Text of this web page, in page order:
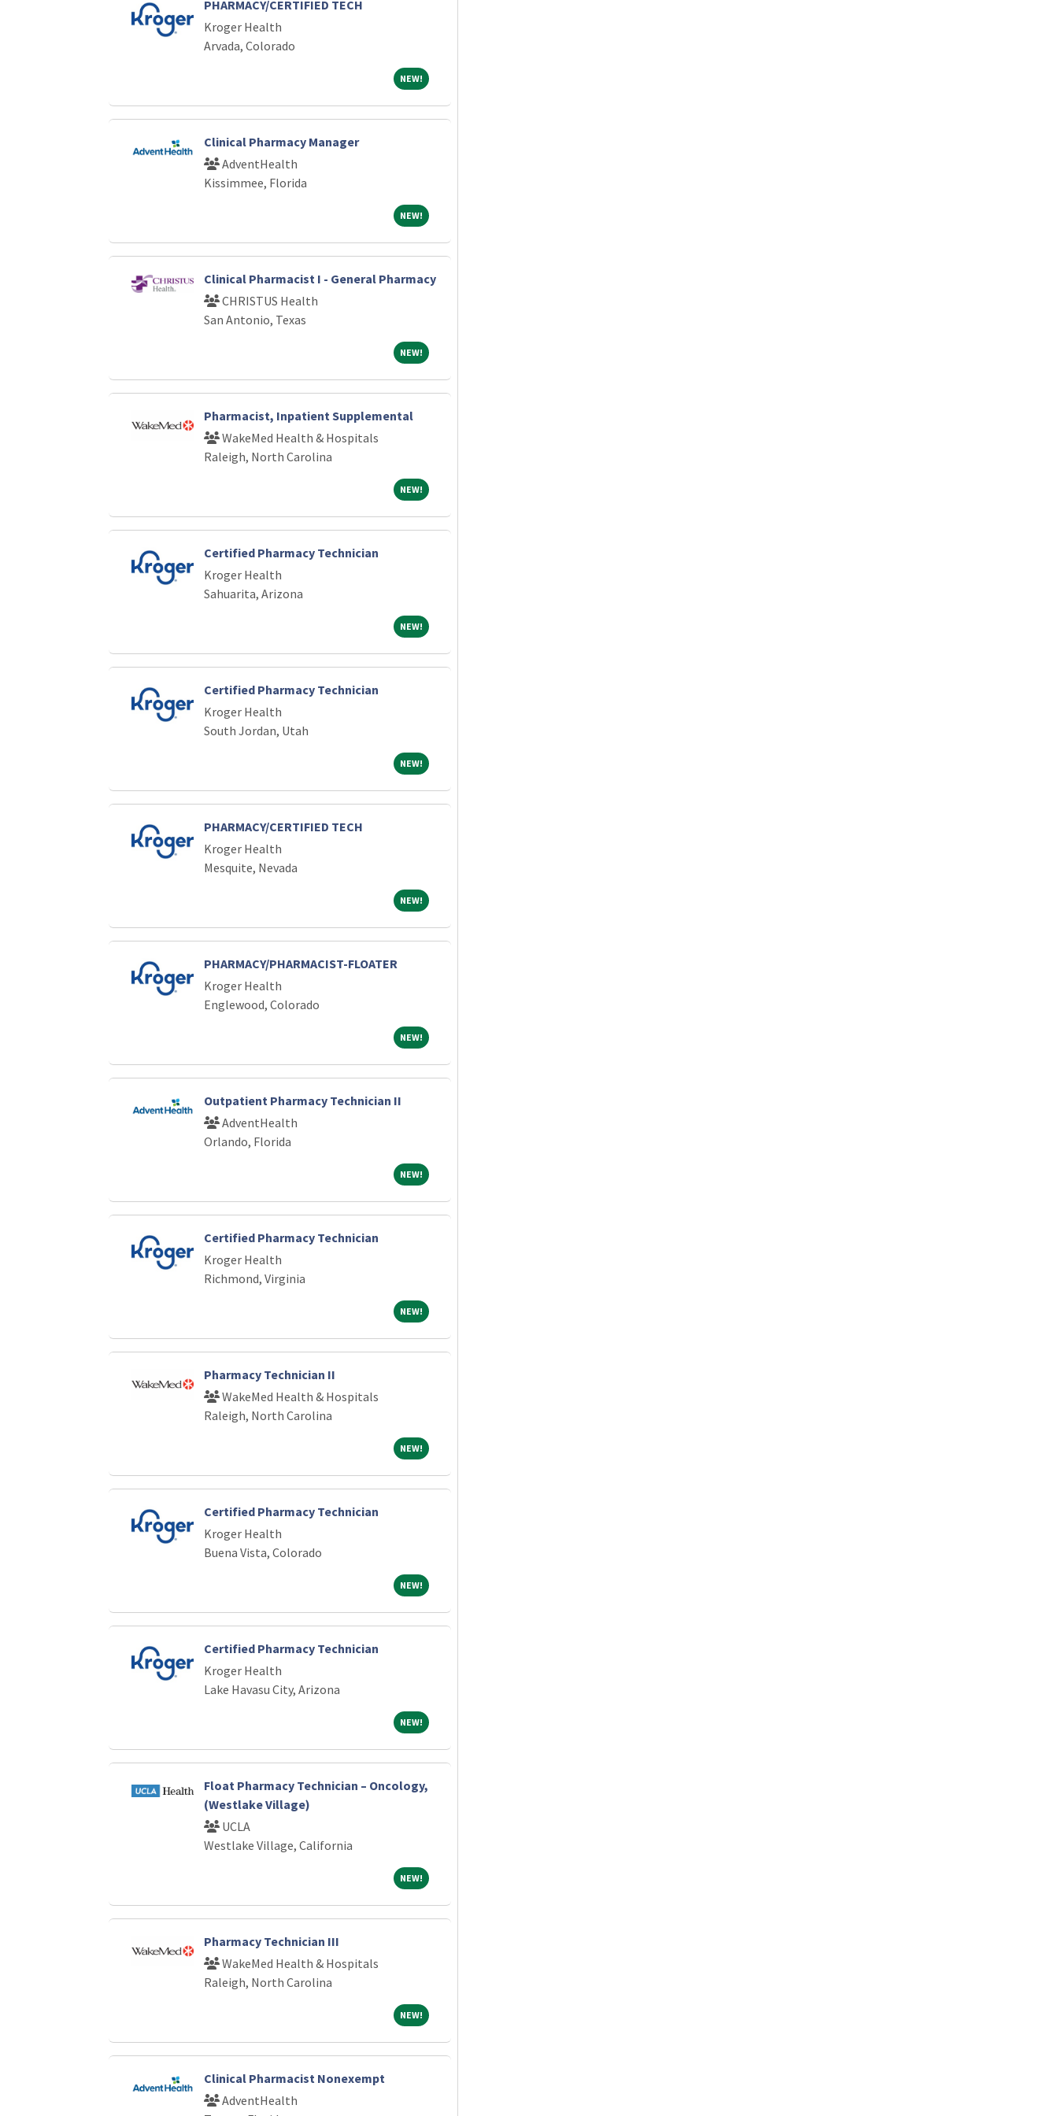
PHARMACY/CERTIFIED TECH
Kroger Health
Arvada, Colorado
NEW!NEW!
Clinical Pharmacy Manager
AdventHealth
Kissimmee, Florida
NEW!NEW!
Clinical Pharmacist I - General Pharmacy
CHRISTUS Health
San Antonio, Texas
NEW!NEW!
Pharmacist, Inpatient Supplemental
WakeMed Health & Hospitals
Raleigh, North Carolina
NEW!NEW!
Certified Pharmacy Technician
Kroger Health
Sahuarita, Arizona
NEW!NEW!
Certified Pharmacy Technician
Kroger Health
South Jordan, Utah
NEW!NEW!
PHARMACY/CERTIFIED TECH
Kroger Health
Mesquite, Nevada
NEW!NEW!
PHARMACY/PHARMACIST-FLOATER
Kroger Health
Englewood, Colorado
NEW!NEW!
Outpatient Pharmacy Technician II
AdventHealth
Orlando, Florida
NEW!NEW!
Certified Pharmacy Technician
Kroger Health
Richmond, Virginia
NEW!NEW!
Pharmacy Technician II
WakeMed Health & Hospitals
Raleigh, North Carolina
NEW!NEW!
Certified Pharmacy Technician
Kroger Health
Buena Vista, Colorado
NEW!NEW!
Certified Pharmacy Technician
Kroger Health
Lake Havasu City, Arizona
NEW!NEW!
Float Pharmacy Technician – Oncology,
(Westlake Village)
UCLA
Westlake Village, California
NEW!NEW!
Pharmacy Technician III
WakeMed Health & Hospitals
Raleigh, North Carolina
NEW!NEW!
Clinical Pharmacist Nonexempt
AdventHealth